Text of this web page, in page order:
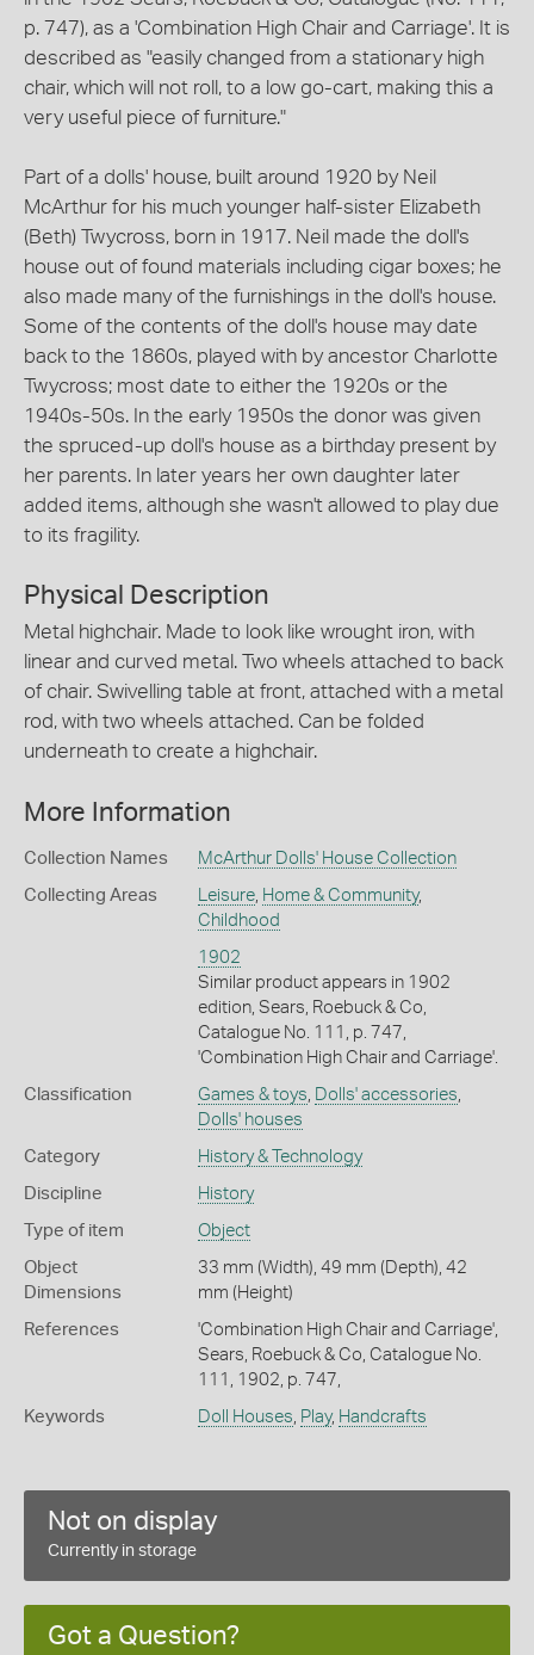
p. 747), as a 'Combination High Chair and Carriage'. It is
described as "easily changed from a stationary high
chair, which will not roll, to a low go-cart, making this a
very useful piece of furniture."
Part of a dolls' house, built around 1920 by Neil
McArthur for his much younger half-sister Elizabeth
(Beth) Twycross, born in 1917. Neil made the doll's
house out of found materials including cigar boxes; he
also made many of the furnishings in the doll's house.
Some of the contents of the doll's house may date
back to the 1860s, played with by ancestor Charlotte
Twycross; most date to either the 1920s or the
1940s-50s. In the early 1950s the donor was given
the spruced-up doll's house as a birthday present by
her parents. In later years her own daughter later
added items, although she wasn't allowed to play due
to its fragility.
Physical Description
Metal highchair. Made to look like wrought iron, with
linear and curved metal. Two wheels attached to back
of chair. Swivelling table at front, attached with a metal
rod, with two wheels attached. Can be folded
underneath to create a highchair.
More Information
Collection Names McArthur Dolls' House Collection
Collecting Areas Leisure, Home & Community,
Childhood
1902
Similar product appears in 1902
edition, Sears, Roebuck & Co,
Catalogue No. 111, p. 747,
'Combination High Chair and Carriage'.
Classification Games & toys Dolls' accessories
Dolls' houses
Category History & Technology
Discipline History
Type of item Object
Object
Dimensions
33 mm (Width), 49 mm (Depth), 42
mm (Height)
References
'Combination High Chair and Carriage',
Sears, Roebuck & Co, Catalogue No.
111, 1902, p. 747,
Keywords Doll Houses Play, Handcrafts
Not on display
Currently in storage
Got a Question?